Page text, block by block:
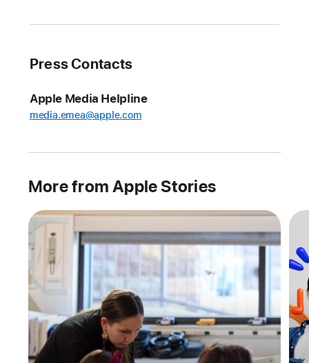
year’s
Challenge winners
Swift
Challenge
invites
students
from
around
the
world
follow
Press Contacts
Apple Media Helpline
media.emea@apple.com
More from Apple Stories